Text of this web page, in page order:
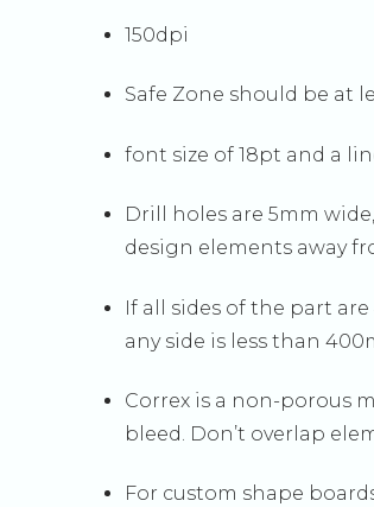
150dpi
Safe Zone should be at
font size of 18pt and a
Drill holes are 5mm
design elements away
If all sides of the part
any side is less than
Correx is a non-porous
bleed. Don’t overlap
For custom shape